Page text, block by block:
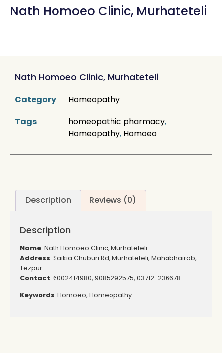
Nath Homoeo Clinic, Murhateteli
Nath Homoeo Clinic, Murhateteli
Category
Homeopathy
Tags
homeopathic pharmacy,
Homeopathy, Homoeo
Description Reviews (0)
Description
Name: Nath Homoeo Clinic, Murhateteli
Address: Saikia Chuburi Rd, Murhateteli, Mahabhairab,
Tezpur
Contact: 6002414980, 9085292575, 03712-236678
Keywords: Homoeo, Homeopathy